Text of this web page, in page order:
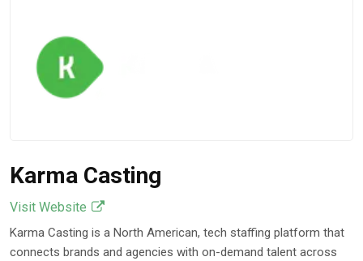
Karma Casting
Visit Website
Karma Casting is a North American, tech staffing platform that
connects brands and agencies with on-demand talent across